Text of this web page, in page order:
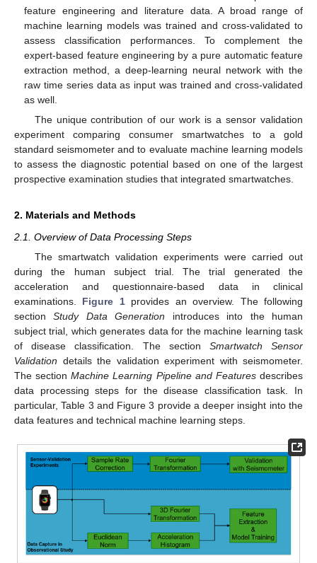
feature engineering and literature data. A broad range of
machine learning models was trained and cross-validated to
assess classification performances. To complement the
expert-based feature engineering by a pure automatic feature
extraction method, a deep-learning neural network with the
raw time series data as input was trained and cross-validated
as well.
The unique contribution of our work is a sensor validation
experiment comparing consumer smartwatches to a gold
standard seismometer and to evaluate machine learning models
to assess the diagnostic potential based on one of the largest
prospective examination studies that integrated smartwatches.
2. Materials and Methods
2.1. Overview of Data Processing Steps
The smartwatch validation experiments were carried out
during the human subject trial. The trial generated the
acceleration and questionnaire-based data in clinical
examinations. Figure 1provides an overview. The following
sectionStudy Data Generation introduces into the human
subject trial, which generates data for the machine learning task
of disease classification. The section Smartwatch Sensor
Validation details the validation experiment with seismometer.
The sectionMachine Learning Pipeline and Featuresdescribes
data processing steps for the disease classification task. In
particular, Table 3 and Figure 3 provide a deeper insight into the
data features and technical machine learning steps.